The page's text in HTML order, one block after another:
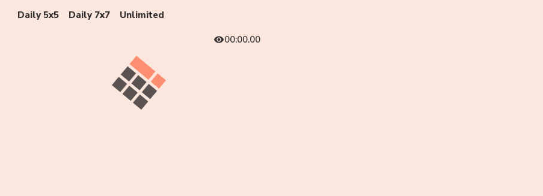
Daily 5x5 Daily 7x7 Unlimited
00:00.00